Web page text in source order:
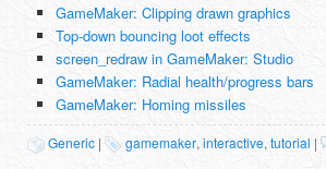
GameMaker: Clipping drawn graphics
Top-down bouncing loot effects
screen_redraw in GameMaker: Studio
GameMaker: Radial health/progress bars
GameMaker: Homing missiles
Generic | gamemaker,interactive,tutorial |